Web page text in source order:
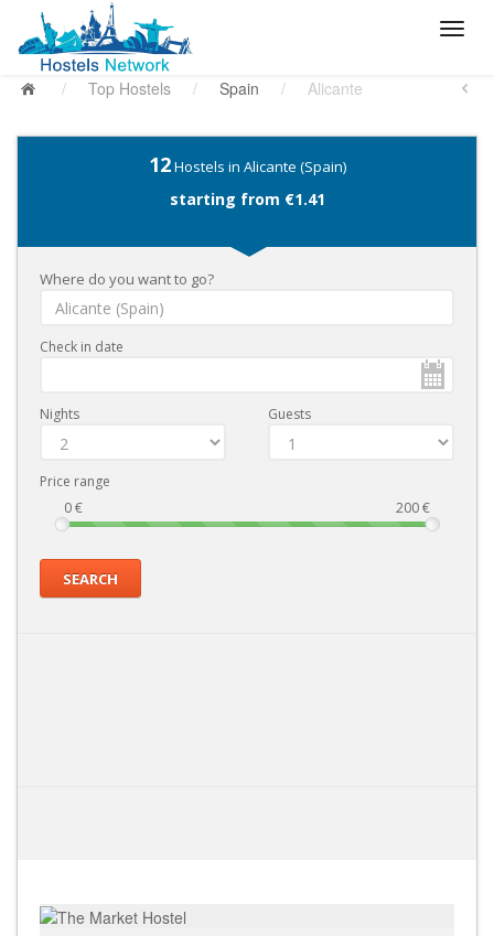
/ Top Hostels / Spain / Alicante
12Hostels in Alicante (Spain)
starting from €1.41
Where do you want to go?
Check in date
Nights Guests
Price range
0€ 200€
SEARCH